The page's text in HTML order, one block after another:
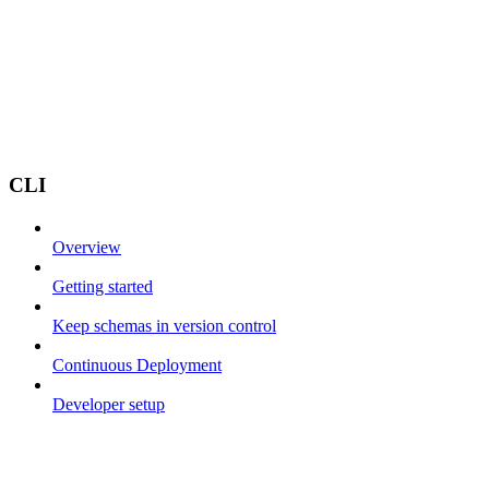
CLI
Overview
Getting started
Keep schemas in version control
Continuous Deployment
Developer setup